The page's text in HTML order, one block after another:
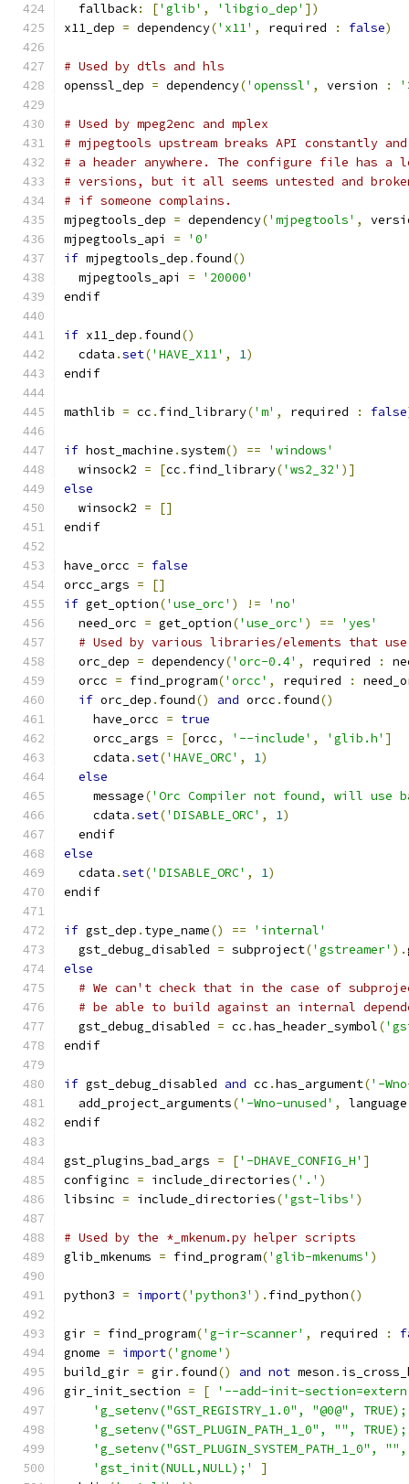
  fallback
: ['glib' , 'libgio_dep' ])
x11_dep = dependency('x11' , required : false)
# Used by dtls and hls
openssl_dep = dependency('openssl' , version :
# Used by mpeg2enc and mplex
# mjpegtools upstream breaks API constantly
# a header anywhere. The configure file has
# versions, but it all seems untested and
# if someone complains.
mjpegtools_dep = dependency('mjpegtools' ,
mjpegtools_api =
'0'
if mjpegtools_dep . found()
  mjpegtools_api
=
'20000'
endif
if x11_dep . found()
  cdata
.set('HAVE_X11' , 1)
endif
mathlib = cc . find_library('m' , required : false
if host_machine .system() ==
'windows'
  winsock2
= [cc . find_library('ws2_32' )]
else
  winsock2
=
[]
endif
have_orcc = false
orcc_args =
[]
if get_option('use_orc' ) !=
'no'
  need_orc
= get_option('use_orc' ) ==
'yes'
# Used by various libraries/elements that use
  orc_dep
= dependency('orc-0.4' , required :
  orcc
= find_program('orcc' , required :
if orc_dep . found() and orcc . found()
    have_orcc
= true
    orcc_args
= [orcc, '--include' , 'glib.h' ]
    cdata
.set('HAVE_ORC' , 1)
else
    message
('Orc Compiler not found, will use
    cdata
.set('DISABLE_ORC' , 1)
  endif
else
  cdata
.set('DISABLE_ORC' , 1)
endif
if gst_dep . type_name() ==
'internal'
  gst_debug_disabled
= subproject('gstreamer' ).
else
# We can't check that in the case of
# be able to build against an internal
  gst_debug_disabled
= cc .has_header_symbol(
endif
if gst_debug_disabled and cc .has_argument('-
  add_project_arguments
('-Wno-unused' , language
endif
gst_plugins_bad_args = ['-DHAVE_CONFIG_H' ]
configinc = include_directories('.' )
libsinc = include_directories('gst-libs' )
# Used by the *_mkenum.py helper scripts
glib_mkenums = find_program('glib-mkenums' )
python3 = import('python3' ). find_python()
gir = find_program('g-ir-scanner' , required :
gnome = import('gnome' )
build_gir = gir. found() and not meson .
gir_init_section = [
'--add-init-
'g_setenv("GST_REGISTRY_1.0", "@0@",
'g_setenv("GST_PLUGIN_PATH_1_0", "",
'g_setenv("GST_PLUGIN_SYSTEM_PATH_1_0",
'gst_init(NULL,NULL);'
]